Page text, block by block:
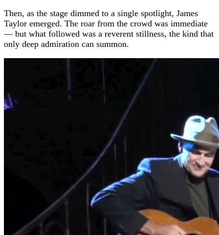
Then, as the stage dimmed to a single spotlight, James
Taylor emerged. The roar from the crowd was immediate
— but what followed was a reverent stillness, the kind that
only deep admiration can summon.